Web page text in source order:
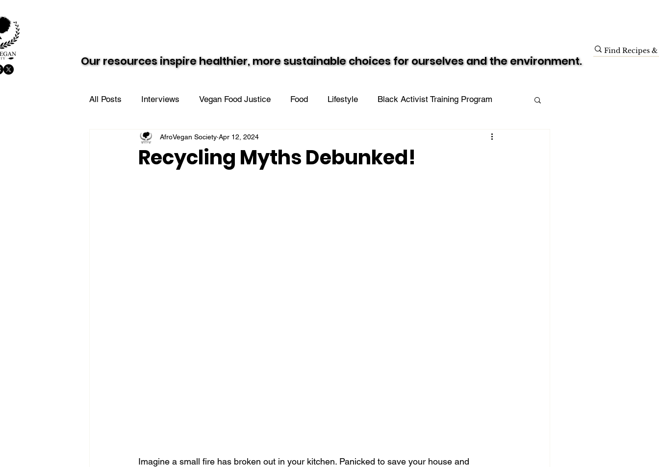
Our resources inspire healthier, more sustainable choices for ourselves and the environment.
Our resources inspire healthier, more sustainable choices for ourselves and the environment.
All Posts Interviews Vegan Food Justice Food Lifestyle Black Activist Training Program
Vegan Value Meals AVS in the Community
Recycling Myths Debunked!
AfroVegan Society Apr 12, 2024
Imagine a small fire has broken out in your kitchen. Panicked to save your house and